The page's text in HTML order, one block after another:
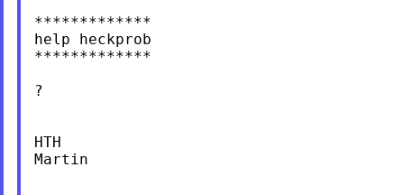
*************
help heckprob
*************
?
HTH
Martin